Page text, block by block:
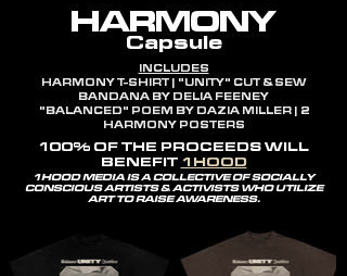
HARMONY
Capsule
INCLUDES
HARMONY T-SHIRT | "UNITY" CUT & SEW
BANDANA BY DELIA FEENEY
"BALANCED" POEM BY DAZIA MILLER | 2
HARMONY POSTERS
100% OF THE PROCEEDS WILL
BENEFIT 1HOOD
1HOOD MEDIA IS A COLLECTIVE OF SOCIALLY
CONSCIOUS ARTISTS & ACTIVISTS WHO UTILIZE
ART TO RAISE AWARENESS.